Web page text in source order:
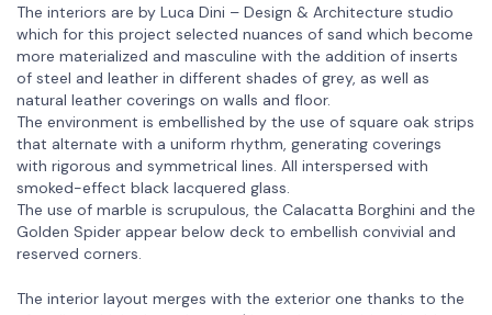
The interiors are by Luca Dini – Design & Architecture studio
which for this project selected nuances of sand which become
more materialized and masculine with the addition of inserts
of steel and leather in different shades of grey, as well as
natural leather coverings on walls and floor.
The environment is embellished by the use of square oak strips
that alternate with a uniform rhythm, generating coverings
with rigorous and symmetrical lines. All interspersed with
smoked-effect black lacquered glass.
The use of marble is scrupulous, the Calacatta Borghini and the
Golden Spider appear below deck to embellish convivial and
reserved corners.
The interior layout merges with the exterior one thanks to the